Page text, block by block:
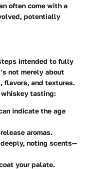
often come with a
potentially
intended to fully
not merely about
flavors, and textures.
whiskey tasting:
indicate the age
aromas.
noting scents—
your palate.